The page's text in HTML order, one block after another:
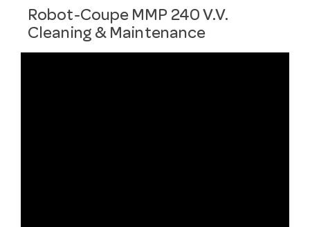
Robot-Coupe MMP 240 V.V.
Cleaning & Maintenance